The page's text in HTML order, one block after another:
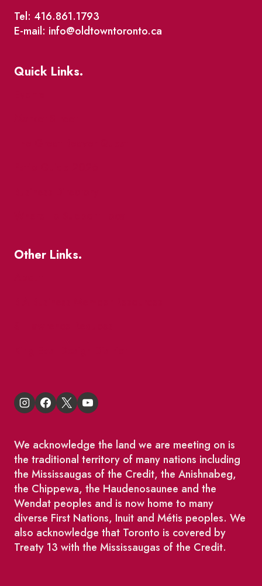
Tel: 416.861.1793
E-mail: info@oldtowntoronto.ca
Quick Links.
Other Links.
We acknowledge the land we are meeting on is
the traditional territory of many nations including
the Mississaugas of the Credit, the Anishnabeg,
the Chippewa, the Haudenosaunee and the
Wendat peoples and is now home to many
diverse First Nations, Inuit and Métis peoples. We
also acknowledge that Toronto is covered by
Treaty 13 with the Mississaugas of the Credit.